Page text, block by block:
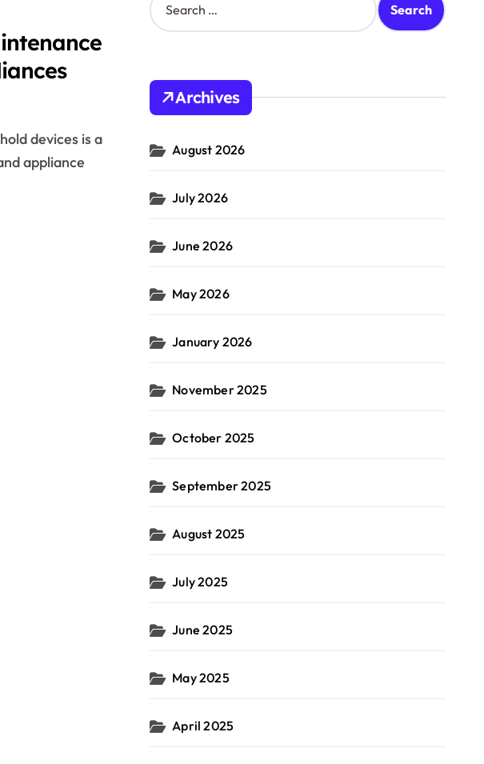
appliance
e
h
o
:
Archives
August 2026
July 2026
June 2026
May 2026
January 2026
November 2025
October 2025
September 2025
August 2025
July 2025
June 2025
May 2025
April 2025